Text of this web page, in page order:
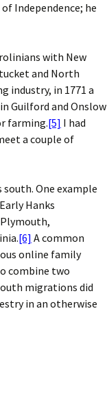
Independence; he
with New
and North
industry, in 1771 a
Guilford and Onslow
farming.[5] I had
a couple of
One example
Hanks
[6] A common
online family
combine two
migrations did
in an otherwise